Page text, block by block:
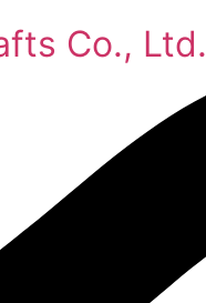
Co., Ltd.